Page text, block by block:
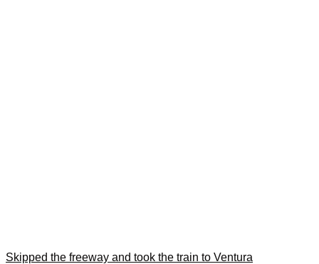
Skipped the freeway and took the train to Ventura